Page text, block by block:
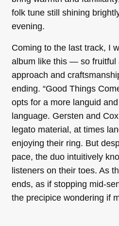
folk tune still shining
evening.
Coming to the last track, I
album like this — so fruitful
approach and
ending. “Good Things
opts for a more languid
language. Gersten and
legato material, at times
enjoying their ring. But
pace, the duo intuitively
listeners on their toes. As
ends, as if stopping mid-
the precipice wondering if